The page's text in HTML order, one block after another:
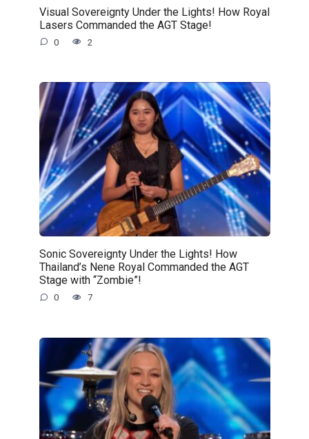
Visual Sovereignty Under the Lights! How Royal
Lasers Commanded the AGT Stage!
0 2
Sonic Sovereignty Under the Lights! How
Thailand’s Nene Royal Commanded the AGT
Stage with “Zombie”!
0 7